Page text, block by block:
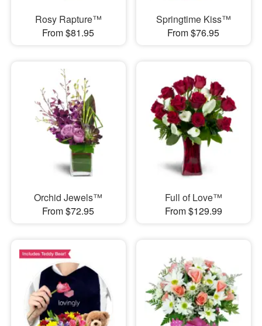
Rosy Rapture™
From $81.95
Springtime Kiss™
From $76.95
Orchid Jewels™
From $72.95
Full of Love™
From $129.99